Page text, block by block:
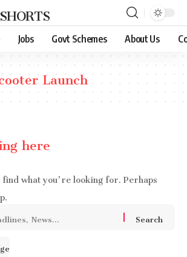
Jobs Govt Schemes About Us
Launch
here
what you’re looking for. Perhaps